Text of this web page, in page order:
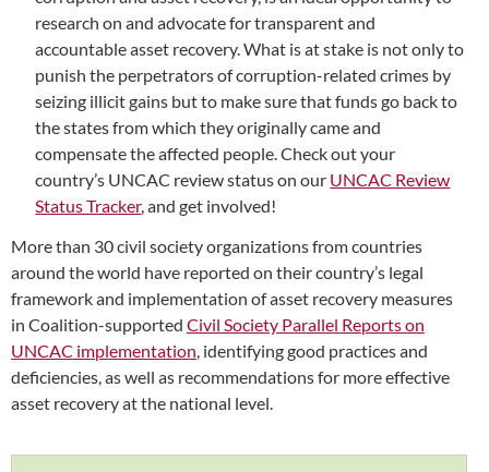
research on and advocate for transparent and
accountable asset recovery. What is at stake is not only to
punish the perpetrators of corruption-related crimes by
seizing illicit gains but to make sure that funds go back to
the states from which they originally came and
compensate the affected people. Check out your
country’s UNCAC review status on our UNCAC Review
Status Tracker, and get involved!
More than 30 civil society organizations from countries
around the world have reported on their country’s legal
framework and implementation of asset recovery measures
in Coalition-supported Civil Society Parallel Reports on
UNCAC implementation , identifying good practices and
deficiencies, as well as recommendations for more effective
asset recovery at the national level.